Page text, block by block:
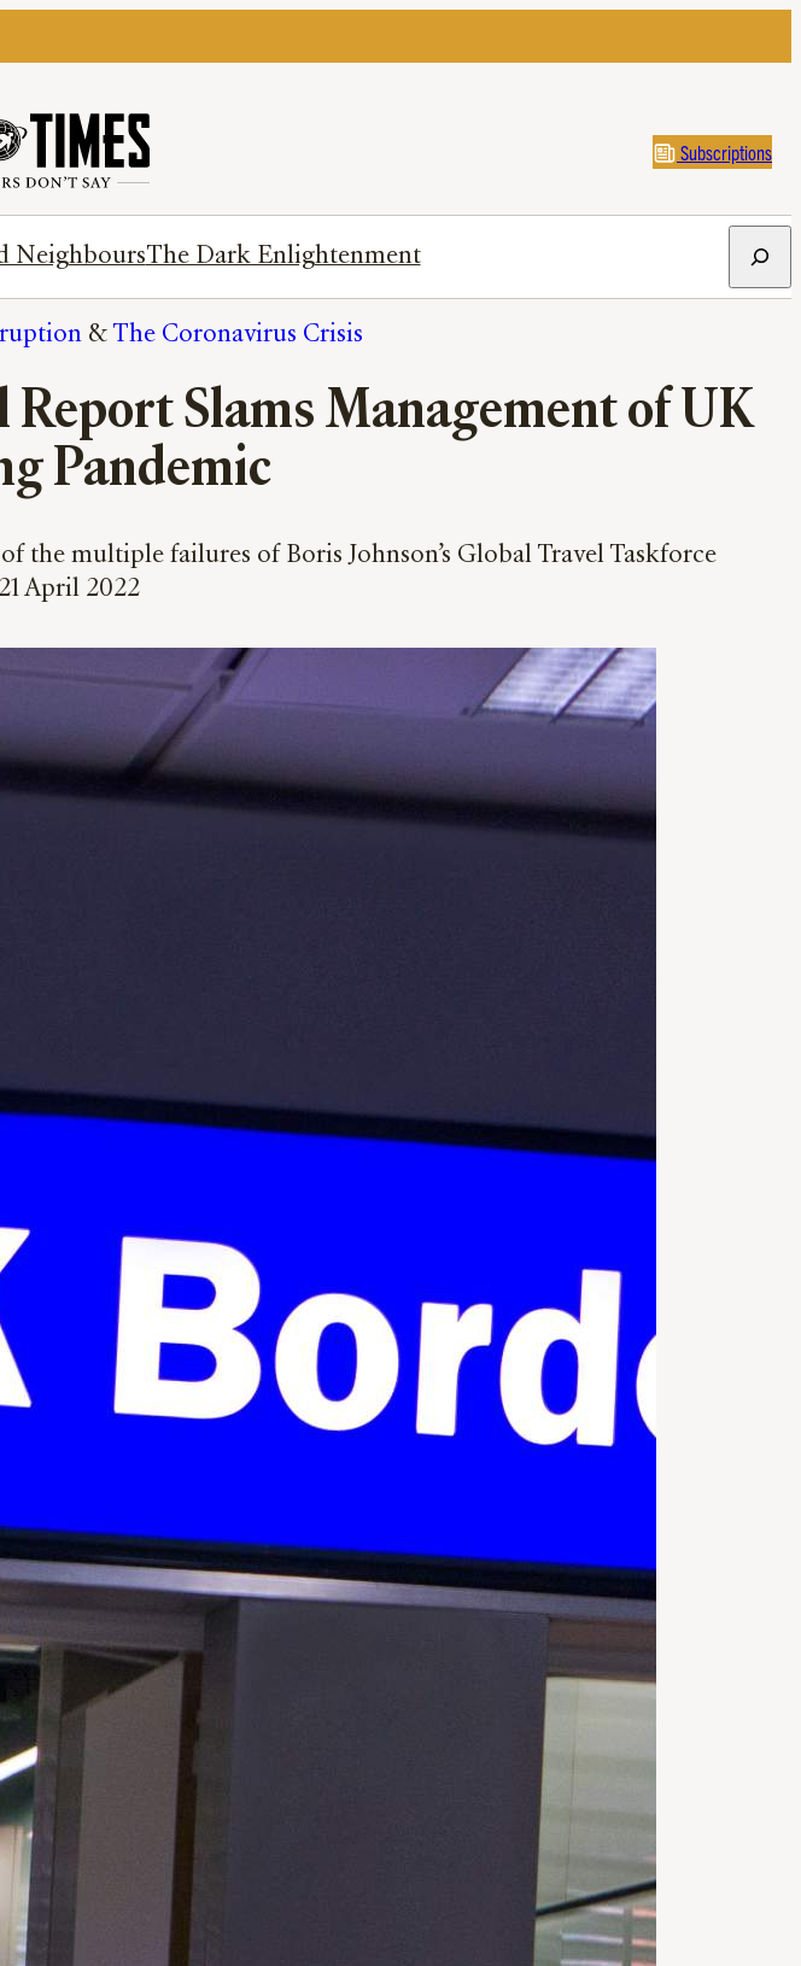
Subscriptions
NeighboursThe Dark Enlightenment
& The Coronavirus Crisis
Report Slams Management of UK
Pandemic
multiple failures of Boris Johnson’s Global Travel Taskforce
21 April 2022